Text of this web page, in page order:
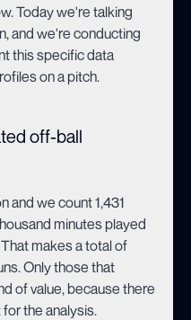
Today we're talking
and we're conducting
this specific data
on a pitch.
off-ball
and we count 1,431
minutes played
makes a total of
Only those that
of value, because there
the analysis.